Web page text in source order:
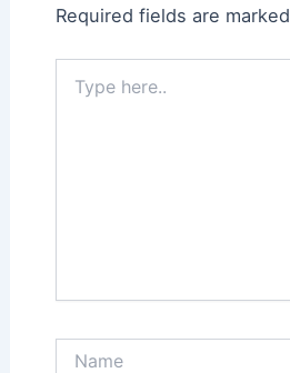
Required fields are marked
here..